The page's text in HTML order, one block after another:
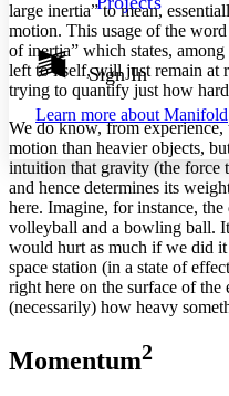
Show all
Show all Hide all
Dark
Annotation contrast
abc Low
abc High
Margins
Increase text margins
Reset to Defaults
Sign In
Learn more about Manifold
large inertia” to mean,
motion. This usage of the word
of inertia” which states,
left to itself, will just remain at
trying to quantify just how
We do know, from experience,
motion than heavier objects,
intuition that gravity (the force
and hence determines its
here. Imagine, for instance,
volleyball and a bowling ball.
would hurt as much if we did
space station (in a state of
right here on the surface of
(necessarily) how heavy
Momentum2